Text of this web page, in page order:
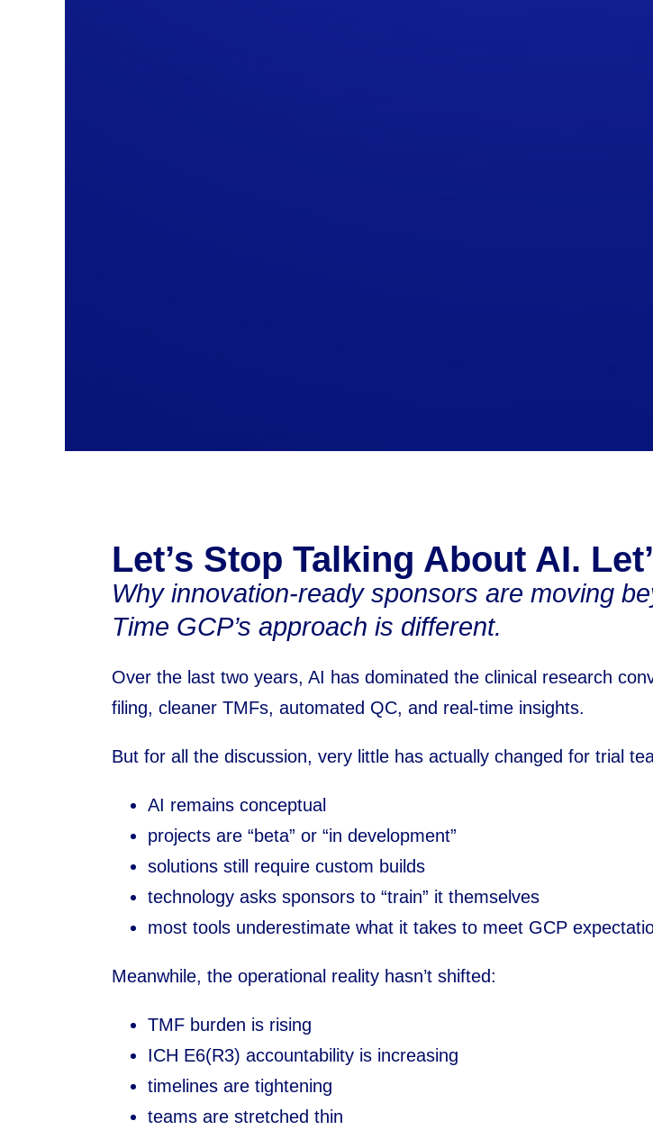
Let’s Stop Talking About AI.
Why innovation-ready sponsors are moving
Time GCP’s approach is different.
Over the last two years, AI has dominated the clinical research
filing, cleaner TMFs, automated QC, and real-time insights.
But for all the discussion, very little has actually changed for trial
AI remains conceptual
projects are “beta” or “in development”
solutions still require custom builds
technology asks sponsors to “train” it themselves
most tools underestimate what it takes to meet GCP
Meanwhile, the operational reality hasn’t shifted:
TMF burden is rising
ICH E6(R3) accountability is increasing
timelines are tightening
teams are stretched thin